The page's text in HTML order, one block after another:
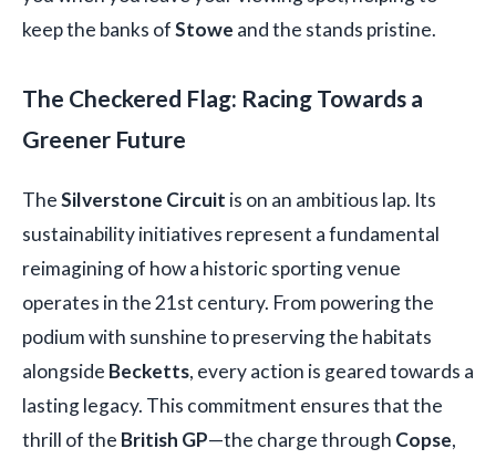
keep the banks ofStowe and the stands pristine.
The Checkered Flag: Racing Towards a
Greener Future
TheSilverstone Circuit is on an ambitious lap. Its
sustainability initiatives represent a fundamental
reimagining of how a historic sporting venue
operates in the 21st century. From powering the
podium with sunshine to preserving the habitats
alongside Becketts, every action is geared towards a
lasting legacy. This commitment ensures that the
thrill of the British GP—the charge through Copse,